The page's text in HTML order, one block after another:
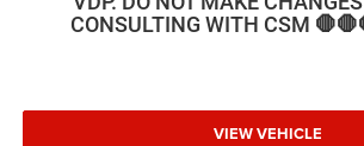
CONSULTING WITH CSM
VIEW VEHICLE